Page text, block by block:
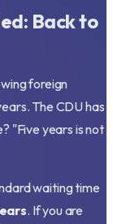
Back to
foreign
The CDU has
"Five years is not
waiting time
. If you are